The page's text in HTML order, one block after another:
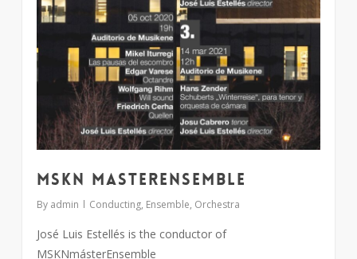
MSKN MasterEnsemble
By admin Conducting, Ensemble, Orchestra
José Luis Estellés is the conductor of
MSKNmásterEnsemble